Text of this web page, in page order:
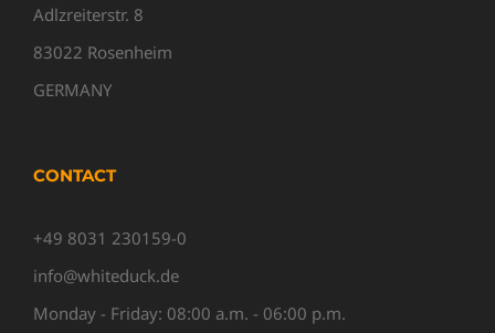
Adlzreiterstr. 8
83022 Rosenheim
GERMANY
CONTACT
+49 8031 230159-0
info@whiteduck.de
Monday - Friday: 08:00 a.m. - 06:00 p.m.